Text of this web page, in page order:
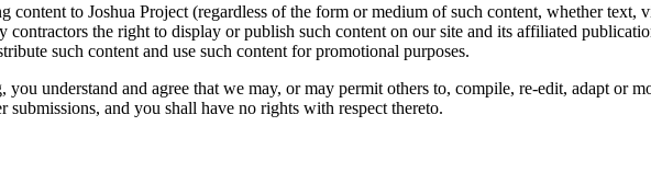
content to Joshua Project (regardless of the form or medium of such content, whether text,
contractors the right to display or publish such content on our site and its affiliated
such content and use such content for promotional purposes.
understand and agree that we may, or may permit others to, compile, re-edit, adapt or
and you shall have no rights with respect thereto.